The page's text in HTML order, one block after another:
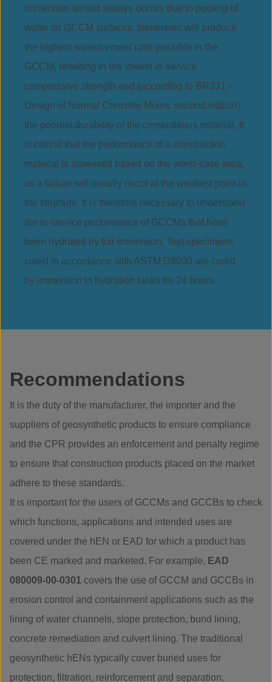
immersion almost always occurs due to pooling of
water on GCCM surfaces. Immersion will produce
the highest water/cement ratio possible in the
GCCM, resulting in the lowest in-service
compressive strength and (according to BR331 –
Design of Normal Concrete Mixes: second edition)
the poorest durability of the cementitious material. It
is critical that the performance of a construction
material is assessed based on the worst-case area,
as a failure will usually occur at the weakest point in
the structure. It is therefore necessary to understand
the in-service performance of GCCMs that have
been hydrated by full immersion. Test specimens
cured in accordance with ASTM D8030 are cured
by immersion in hydration tanks for 24 hours.
Recommendations
It is the duty of the manufacturer, the importer and the
suppliers of geosynthetic products to ensure compliance
and the CPR provides an enforcement and penalty regime
to ensure that construction products placed on the market
adhere to these standards.
It is important for the users of GCCMs and GCCBs to check
which functions, applications and intended uses are
covered under the hEN or EAD for which a product has
been CE marked and marketed. For example, EAD
080009-00-0301 covers the use of GCCM and GCCBs in
erosion control and containment applications such as the
lining of water channels, slope protection, bund lining,
concrete remediation and culvert lining. The traditional
geosynthetic hENs typically cover buried uses for
protection, filtration, reinforcement and separation.